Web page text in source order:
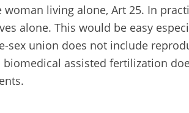
living alone, Art 25. In
alone. This would be easy
sex union does not include
assisted fertilization